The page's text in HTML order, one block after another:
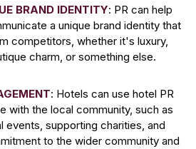
BRAND IDENTITY: PR can help
a unique brand identity that
competitors, whether it's luxury,
charm, or something else.
: Hotels can use hotel PR
with the local community, such as
events, supporting charities, and
to the wider community and